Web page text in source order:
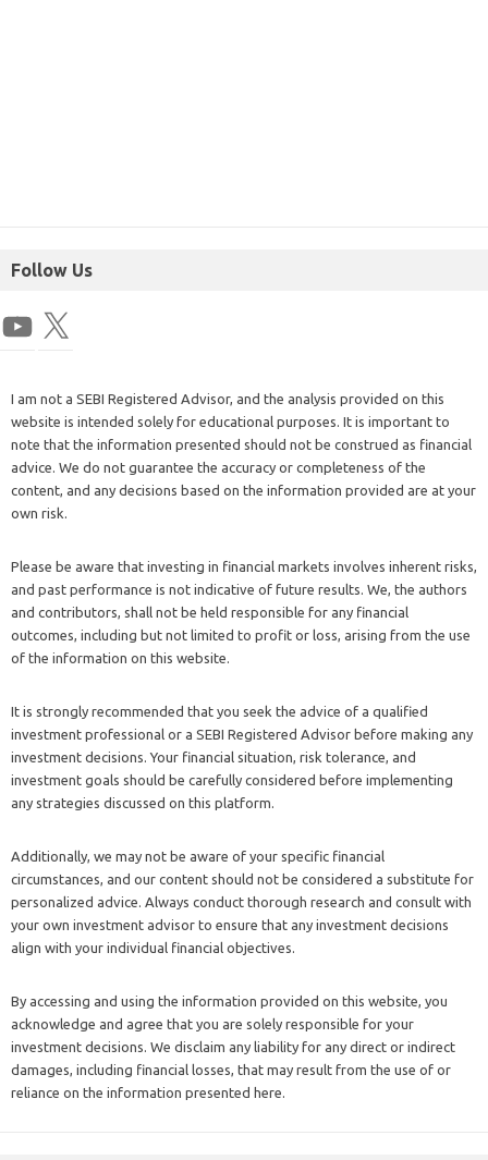
Follow Us
I am not a SEBI Registered Advisor, and the analysis provided on this
website is intended solely for educational purposes. It is important to
note that the information presented should not be construed as financial
advice. We do not guarantee the accuracy or completeness of the
content, and any decisions based on the information provided are at your
own risk.
Please be aware that investing in financial markets involves inherent risks,
and past performance is not indicative of future results. We, the authors
and contributors, shall not be held responsible for any financial
outcomes, including but not limited to profit or loss, arising from the use
of the information on this website.
It is strongly recommended that you seek the advice of a qualified
investment professional or a SEBI Registered Advisor before making any
investment decisions. Your financial situation, risk tolerance, and
investment goals should be carefully considered before implementing
any strategies discussed on this platform.
Additionally, we may not be aware of your specific financial
circumstances, and our content should not be considered a substitute for
personalized advice. Always conduct thorough research and consult with
your own investment advisor to ensure that any investment decisions
align with your individual financial objectives.
By accessing and using the information provided on this website, you
acknowledge and agree that you are solely responsible for your
investment decisions. We disclaim any liability for any direct or indirect
damages, including financial losses, that may result from the use of or
reliance on the information presented here.